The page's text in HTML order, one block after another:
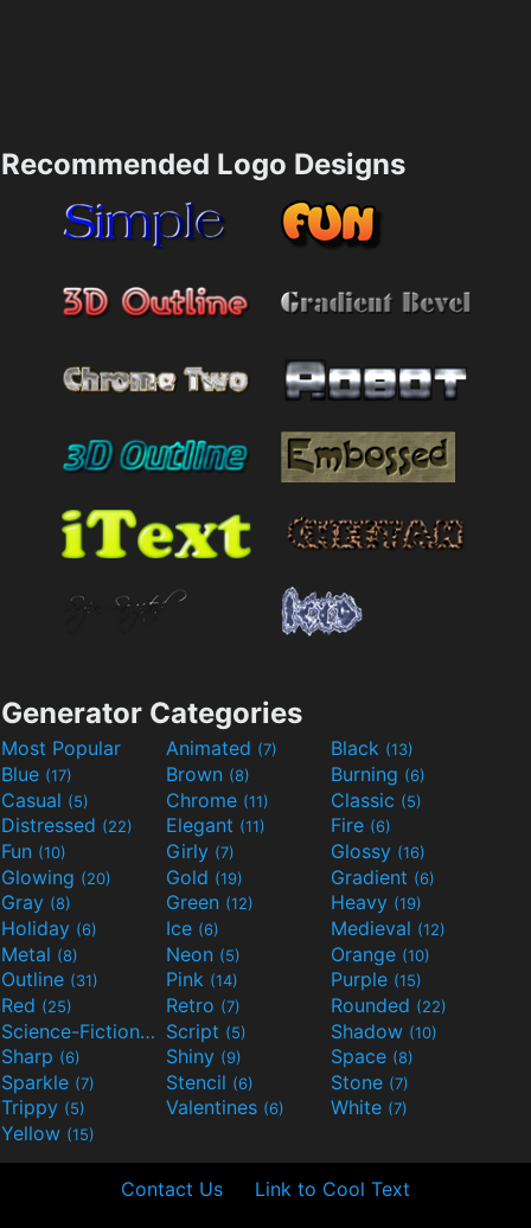
Recommended Logo Designs
Generator Categories
Most Popular Animated (7) Black (13)
Blue (17) Brown (8) Burning (6)
Casual (5) Chrome (11) Classic (5)
Distressed (22) Elegant (11) Fire (6)
Fun (10) Girly (7) Glossy (16)
Glowing (20) Gold (19) Gradient (6)
Gray (8) Green (12) Heavy (19)
Holiday (6) Ice (6) Medieval (12)
Metal (8) Neon (5) Orange (10)
Outline (31) Pink (14) Purple (15)
Red (25) Retro (7) Rounded (22)
Science-Fiction(9) Script (5) Shadow (10)
Sharp (6) Shiny (9) Space (8)
Sparkle (7) Stencil (6) Stone (7)
Trippy (5) Valentines (6) White (7)
Yellow (15)
Contact Us Link to Cool Text